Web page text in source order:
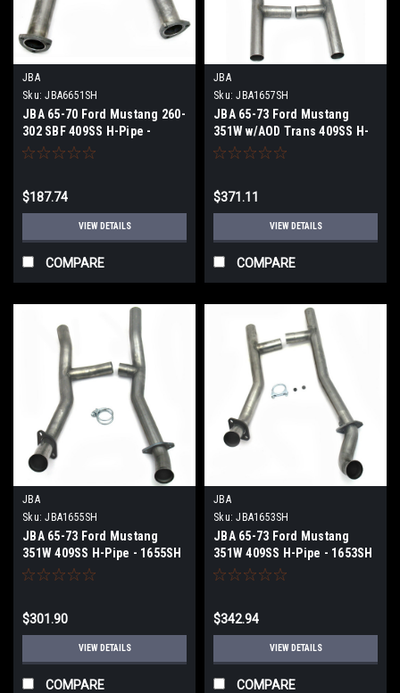
JBA
Sku: JBA6651SH
JBA 65-70 Ford Mustang 260-
302 SBF 409SS H-Pipe -
6651SH
$187.74
VIEW DETAILS
COMPARE
JBA
Sku: JBA1657SH
JBA 65-73 Ford Mustang
351W w/AOD Trans 409SS H-
Pipe - 1657SH
$371.11
VIEW DETAILS
COMPARE
JBA
Sku: JBA1655SH
JBA 65-73 Ford Mustang
351W 409SS H-Pipe - 1655SH
$301.90
VIEW DETAILS
COMPARE
JBA
Sku: JBA1653SH
JBA 65-73 Ford Mustang
351W 409SS H-Pipe - 1653SH
$342.94
VIEW DETAILS
COMPARE